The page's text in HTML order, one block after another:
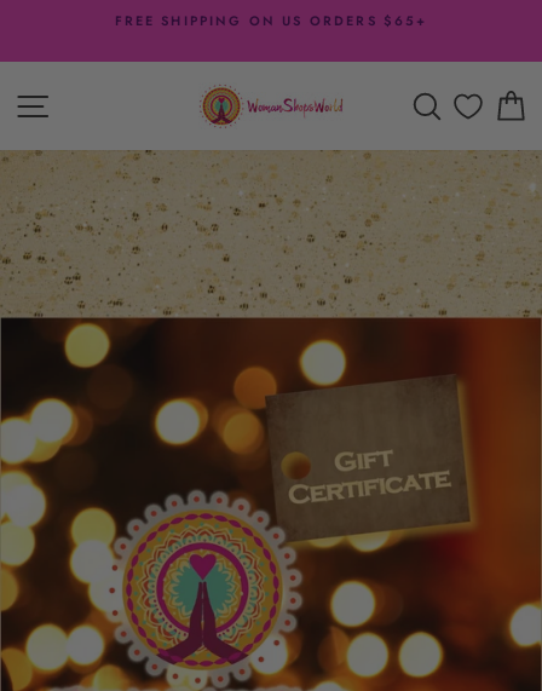
content
FREE SHIPPING ON US ORDERS $65+
SITE NAVIGATION SEARCH